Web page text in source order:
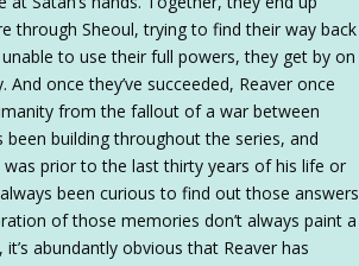
through Sheoul, trying to find their way back
to use their full powers, they get by on
once they’ve succeeded, Reaver once
from the fallout of a war between
been building throughout the series, and
prior to the last thirty years of his life or
been curious to find out those answers
of those memories don’t always paint a
abundantly obvious that Reaver has